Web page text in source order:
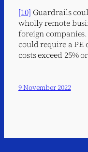
[10] Guardrails
wholly remote
foreign
could require a PE
costs exceed 25%
9 November 2022